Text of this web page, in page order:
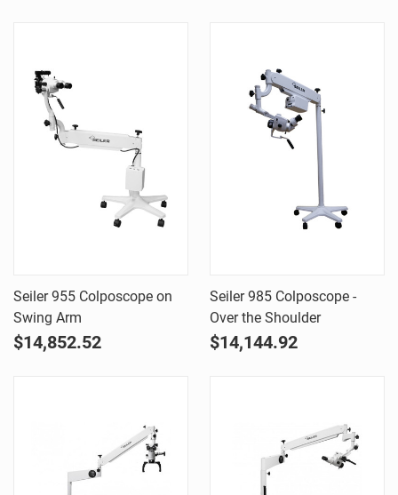
Seiler 955 Colposcope on
Swing Arm
$14,852.52
Seiler 985 Colposcope -
Over the Shoulder
$14,144.92